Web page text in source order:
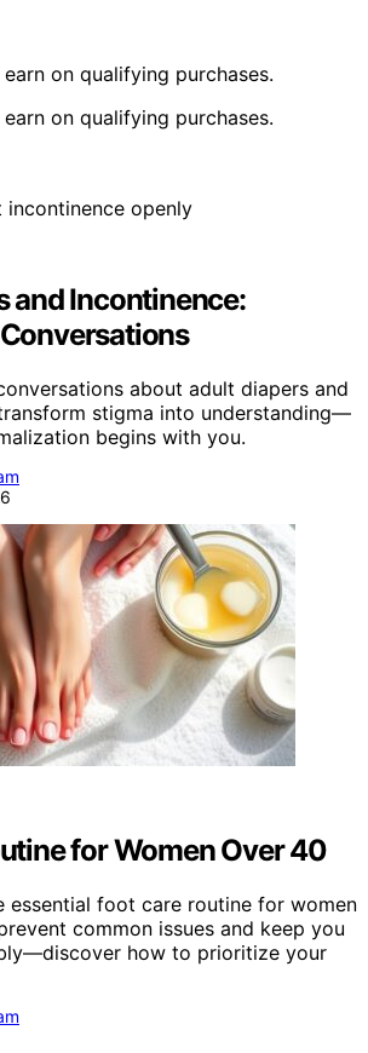
on qualifying purchases.
on qualifying purchases.
and Incontinence:
about adult diapers and
stigma into understanding—
begins with you.
for Women Over 40
essential foot care routine for women
common issues and keep you
how to prioritize your